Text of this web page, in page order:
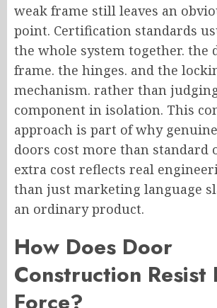
weak frame still leaves an
point. Certification standards
the whole system together. the
frame. the hinges. and the
mechanism. rather than
component in isolation. This
approach is part of why
doors cost more than standard
extra cost reflects real
than just marketing language
an ordinary product.
How Does Door
Construction Resist